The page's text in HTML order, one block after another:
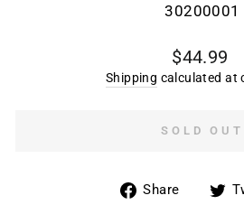
30200001
Regular
price
$44.99
Shipping calculated at
SOLD OUT
Share
Share